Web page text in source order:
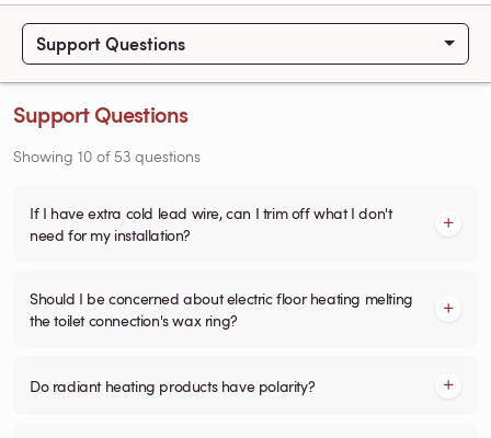
Support Questions
Support Questions
Showing 10 of 53 questions
If I have extra cold lead wire, can I trim off what I don't
need for my installation?
Should I be concerned about electric floor heating melting
the toilet connection's wax ring?
Do radiant heating products have polarity?